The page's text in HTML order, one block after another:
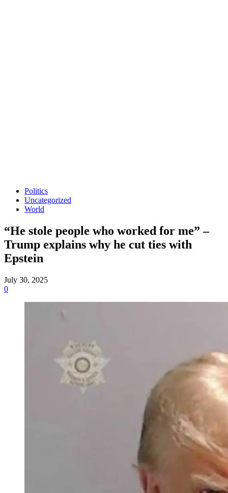
Politics
Uncategorized
World
“He stole people who worked for me” –
Trump explains why he cut ties with
Epstein
July 30, 2025
0